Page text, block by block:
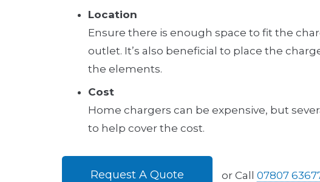
Location
Ensure there is enough space to fit the
outlet. It’s also beneficial to place the
the elements.
Cost
Home chargers can be expensive, but
to help cover the cost.
Request A Quote or Call 07807